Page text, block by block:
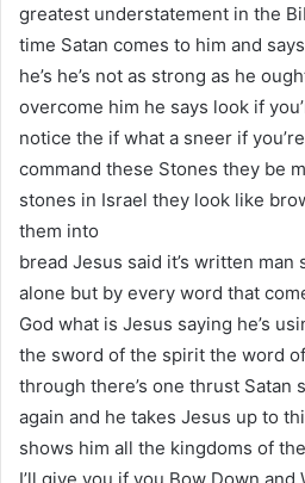
greatest understatement in the
time Satan comes to him and says
he’s he’s not as strong as he
overcome him he says look if
notice the if what a sneer if
command these Stones they be
stones in Israel they look like
them into
bread Jesus said it’s written man
alone but by every word that
God what is Jesus saying he’s
the sword of the spirit the word
through there’s one thrust Satan
again and he takes Jesus up to
shows him all the kingdoms of